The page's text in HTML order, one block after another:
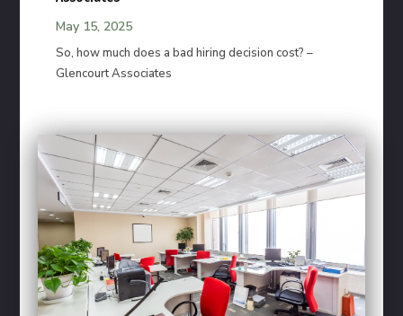
May 15, 2025
So, how much does a bad hiring decision cost? –
Glencourt Associates